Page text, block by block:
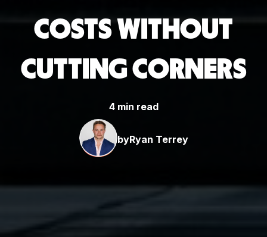
COSTS WITHOUT
CUTTING CORNERS
4 min read
byRyan Terrey